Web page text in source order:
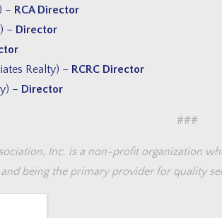
– RCA Director
– Director
Realty) – RCRC Director
– Director
###
Inc. is a non-profit organization
being the primary provider for quality